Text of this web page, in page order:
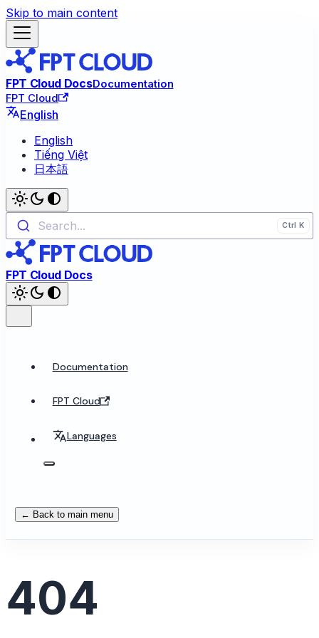
Skip to main content
FPT Cloud DocsDocumentation
FPT Cloud
English
English
Tiếng Việt
日本語
Search...
FPT Cloud Docs
Documentation
FPT Cloud
Languages
← Back to main menu
404